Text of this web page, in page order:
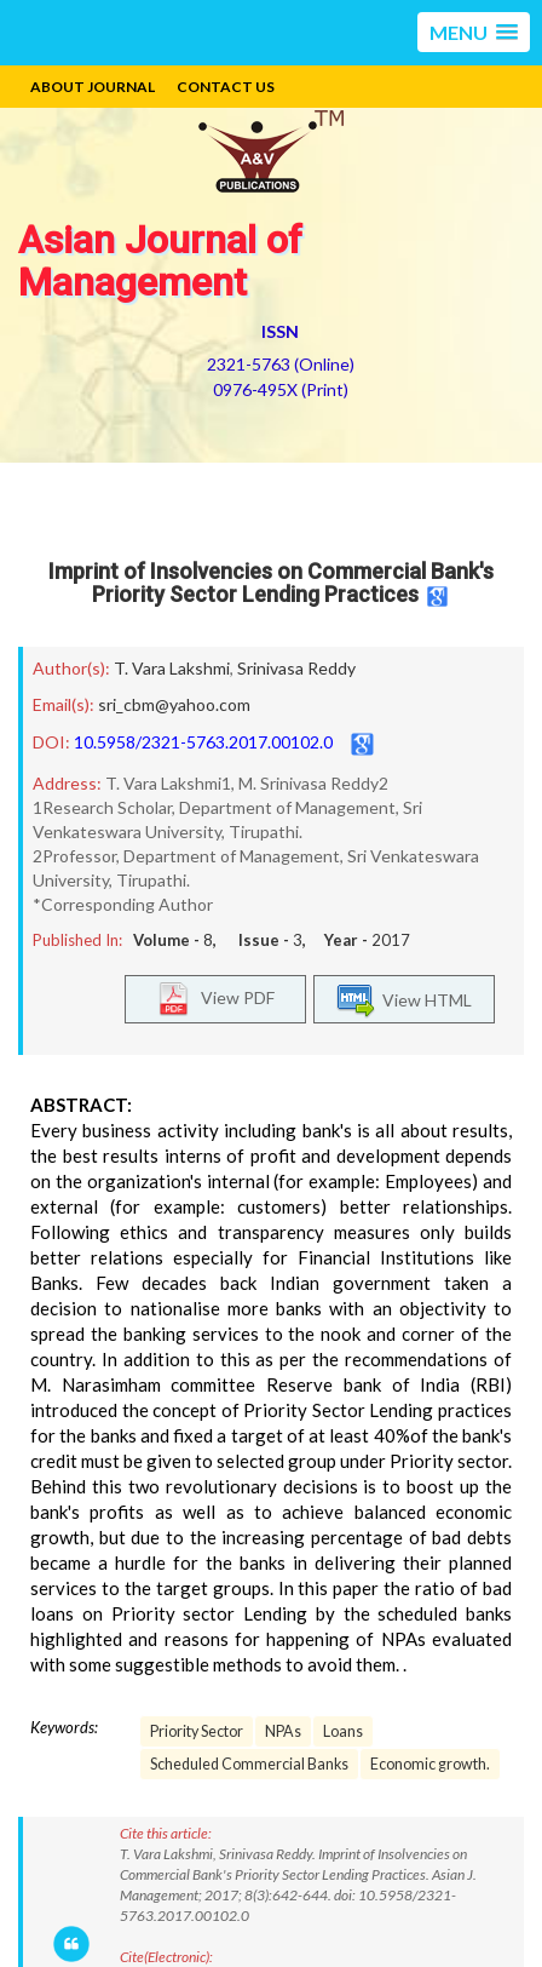
MENU
ABOUT JOURNAL CONTACT US
Asian Journal of
Management
ISSN
2321-5763 (Online)
0976-495X (Print)
Imprint of Insolvencies on Commercial Bank's
Priority Sector Lending Practices
Author(s): T. Vara Lakshmi, Srinivasa Reddy
Email(s): sri_cbm@yahoo.com
DOI: 10.5958/2321-5763.2017.00102.0
Address: T. Vara Lakshmi1, M. Srinivasa Reddy2
1Research Scholar, Department of Management, Sri
Venkateswara University, Tirupathi.
2Professor, Department of Management, Sri Venkateswara
University, Tirupathi.
*Corresponding Author
Published In: Volume - 8, Issue - 3, Year - 2017
View HTML
View PDF
ABSTRACT:
Every business activity including bank's is all about results,
the best results interns of profit and development depends
on the organization's internal (for example: Employees) and
external (for example: customers) better relationships.
Following ethics and transparency measures only builds
better relations especially for Financial Institutions like
Banks. Few decades back Indian government taken a
decision to nationalise more banks with an objectivity to
spread the banking services to the nook and corner of the
country. In addition to this as per the recommendations of
M. Narasimham committee Reserve bank of India (RBI)
introduced the concept of Priority Sector Lending practices
for the banks and fixed a target of at least 40%of the bank's
credit must be given to selected group under Priority sector.
Behind this two revolutionary decisions is to boost up the
bank's profits as well as to achieve balanced economic
growth, but due to the increasing percentage of bad debts
became a hurdle for the banks in delivering their planned
services to the target groups. In this paper the ratio of bad
loans on Priority sector Lending by the scheduled banks
highlighted and reasons for happening of NPAs evaluated
with some suggestible methods to avoid them. .
Keywords: Priority Sector NPAs
Loans
Scheduled Commercial Banks
Economic growth.
Cite this article:
T. Vara Lakshmi, Srinivasa Reddy. Imprint of Insolvencies on
Commercial Bank's Priority Sector Lending Practices. Asian J.
Management; 2017; 8(3):642-644. doi: 10.5958/2321-
5763.2017.00102.0
Cite(Electronic):